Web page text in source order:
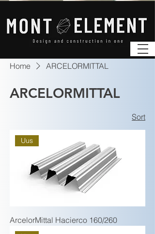
Home ARCELORMITTAL
ARCELORMITTAL
Sort
Uus
ArcelorMittal Hacierco 160/260